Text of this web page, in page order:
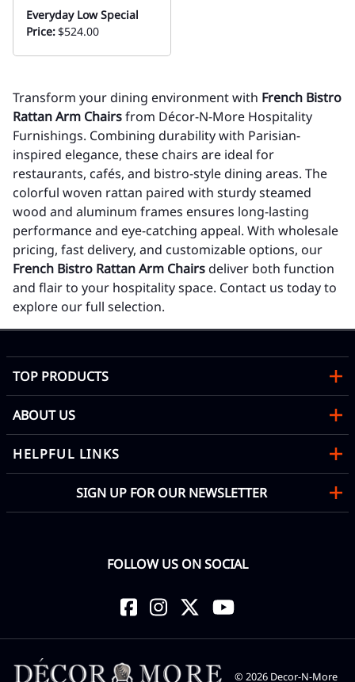
Everyday Low Special
Price:$524.00
Transform your dining environment with French Bistro
Rattan Arm Chairsfrom Décor-N-More Hospitality
Furnishings. Combining durability with Parisian-
inspired elegance, these chairs are ideal for
restaurants, cafés, and bistro-style dining areas. The
colorful woven rattan paired with sturdy steamed
wood and aluminum frames ensures long-lasting
performance and eye-catching appeal. With wholesale
pricing, fast delivery, and customizable options, our
French Bistro Rattan Arm Chairsdeliver both function
and flair to your hospitality space. Contact us today to
explore our full selection.
TOP PRODUCTS
ABOUT US
HELPFUL LINKS
SIGN UP FOR OUR NEWSLETTER
FOLLOW US ON SOCIAL
©2026 Decor-N-More